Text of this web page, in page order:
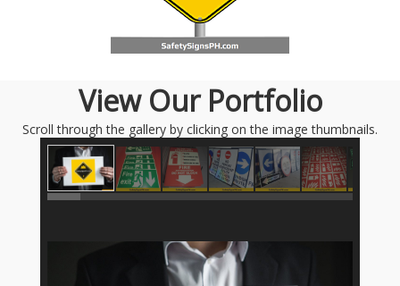
View Our Portfolio
Scroll through the gallery by clicking on the image thumbnails.